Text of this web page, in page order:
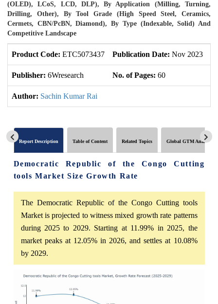
(OLED), LCoS, LCD, DLP), By Application (Milling, Turning,
Drilling, Other), By Tool Grade (High Speed Steel, Ceramics,
Cermets, CBN/PcBN, Diamond), By Type (Indexable, Solid) And
Competitive Landscape
Product Code: ETC5073437 Publication Date: Nov 2023
Publisher: 6Wresearch No. of Pages: 60
Author: Sachin Kumar Rai
Report Description Table of Content Related Topics Global GTM Analytics
Democratic Republic of the Congo Cutting
tools Market Size Growth Rate
The Democratic Republic of the Congo Cutting tools
Market is projected to witness mixed growth rate patterns
during 2025 to 2029. Starting at 11.99% in 2025, the
market peaks at 12.05% in 2026, and settles at 10.08%
by 2029.